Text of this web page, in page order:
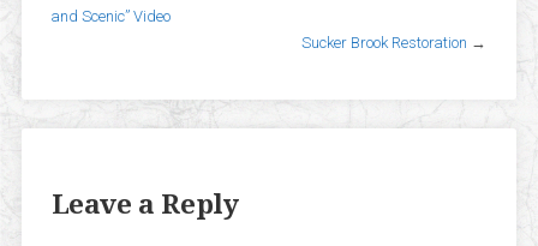
and Scenic” Video
Sucker Brook Restoration →
Leave a Reply